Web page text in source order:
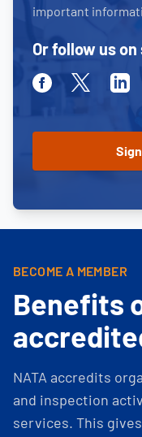
important
Or follow us
FacebookTwitter
BECOME A MEMBER
Benefits
NATA accredits
and inspection
services. This